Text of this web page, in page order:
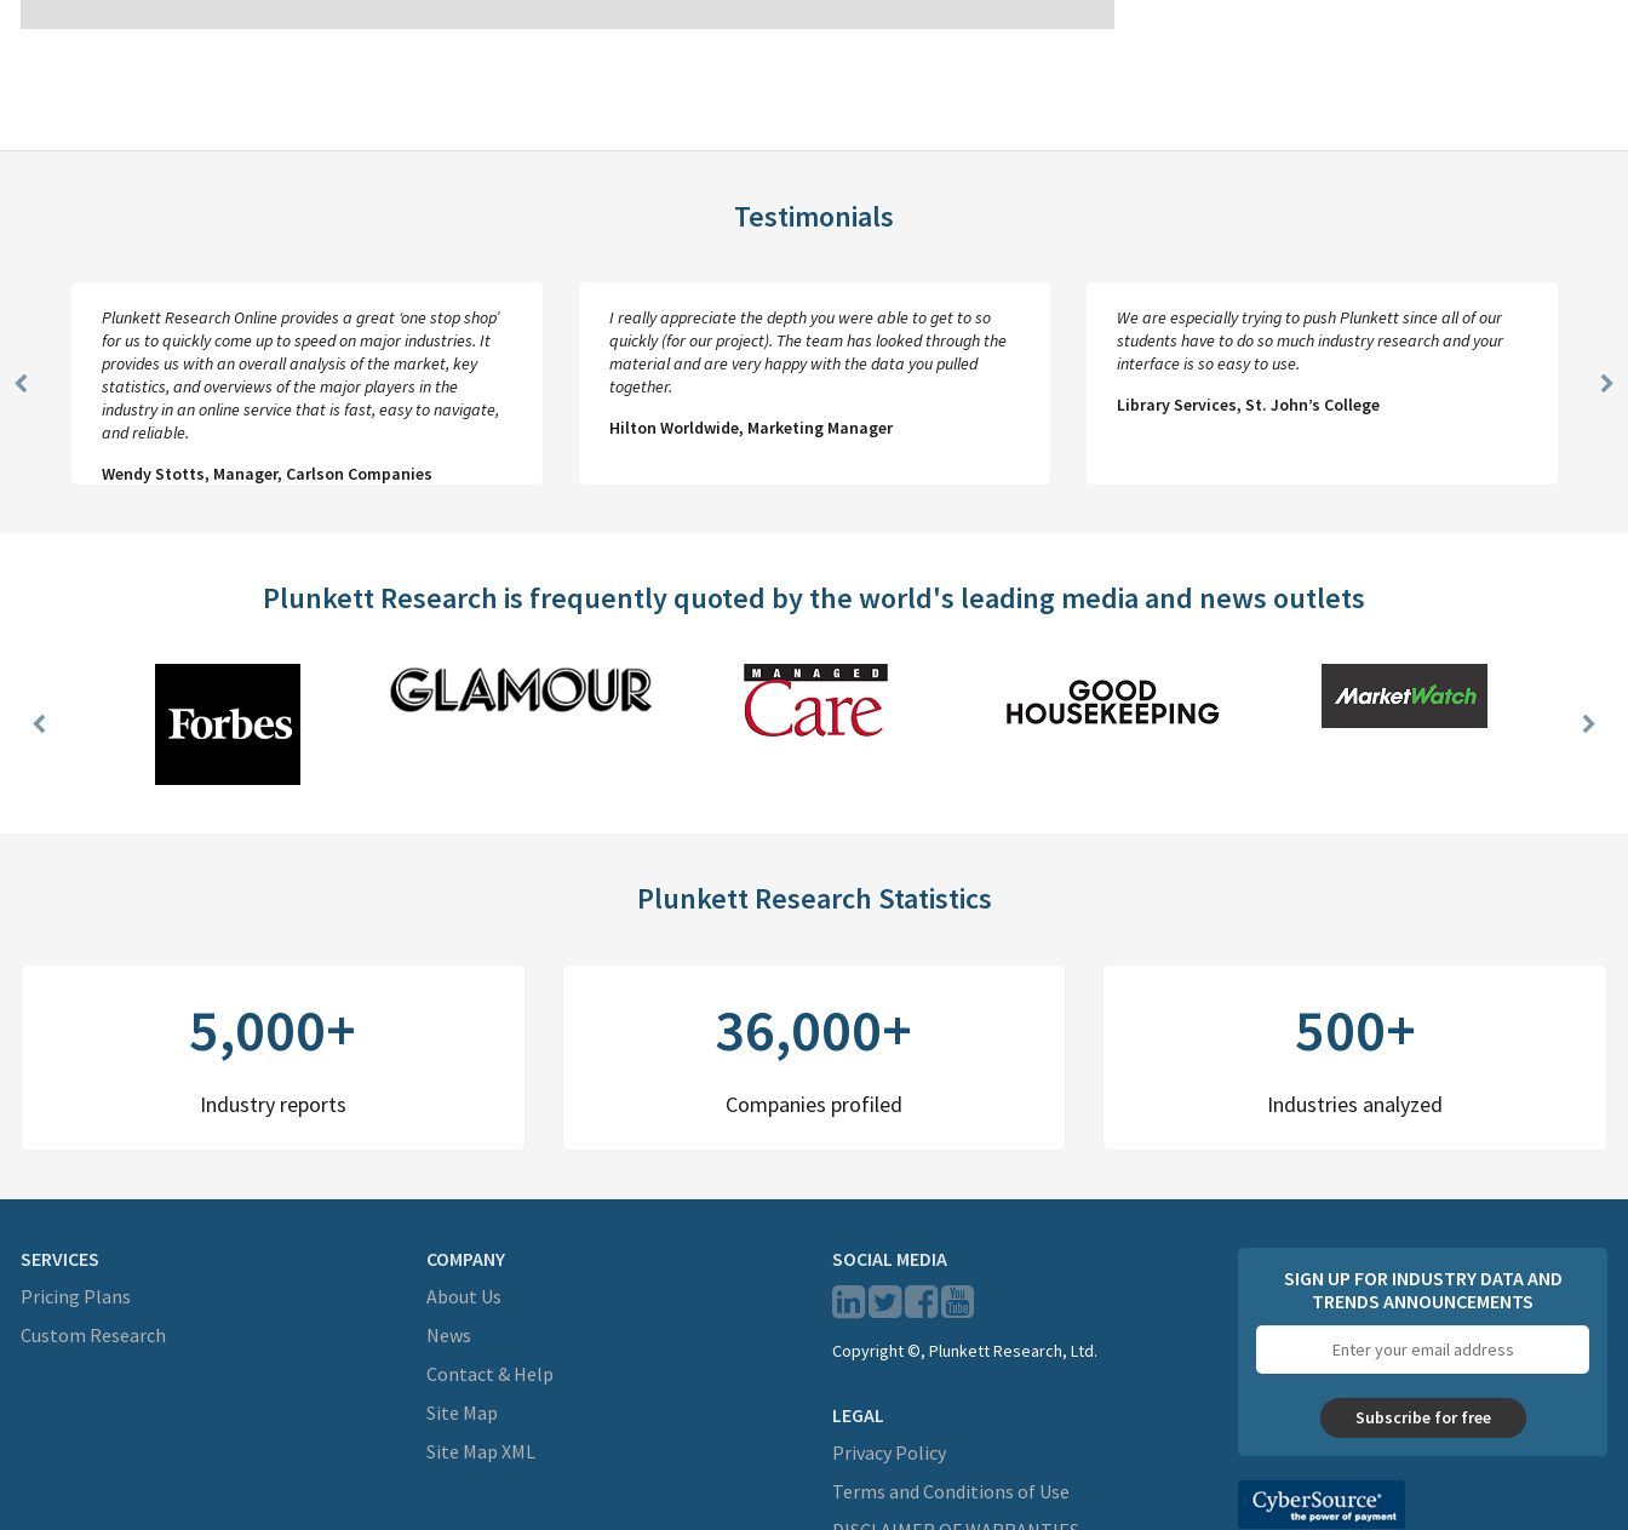
Testimonials
Previous
Plunkett Research Online provides a great ‘one stop shop’
for us to quickly come up to speed on major industries. It
provides us with an overall analysis of the market, key
statistics, and overviews of the major players in the
industry in an online service that is fast, easy to navigate,
and reliable.
Wendy Stotts, Manager, Carlson Companies
I really appreciate the depth you were able to get to so
quickly (for our project). The team has looked through the
material and are very happy with the data you pulled
together.
Hilton Worldwide, Marketing Manager
We are especially trying to push Plunkett since all of our
students have to do so much industry research and your
interface is so easy to use.
Library Services, St. John’s College
Plunkett Research is frequently quoted by the world's leading media and news outlets
Previous
Next
Plunkett Research Statistics
5,000+
Industry reports
36,000+
Companies profiled
500+
Industries analyzed
SERVICES
Pricing Plans
Custom Research
COMPANY
About Us
News
Contact & Help
Site Map
Site Map XML
SOCIAL MEDIA
Copyright ©, Plunkett Research, Ltd.
LEGAL
Privacy Policy
Terms and Conditions of Use
SIGN UP FOR INDUSTRY DATA AND
TRENDS ANNOUNCEMENTS
address
Subscribe for free